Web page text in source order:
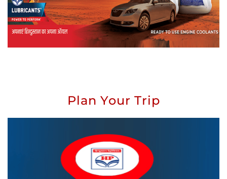
Plan Your Trip